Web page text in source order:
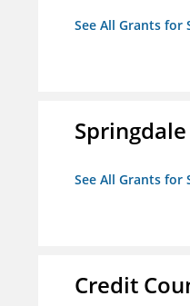
See All Grants for
See All Grants for
Credit